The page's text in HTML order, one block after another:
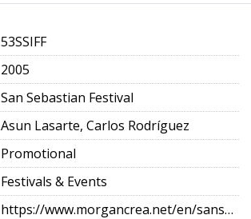
53SSIFF
2005
San Sebastian Festival
Asun Lasarte, Carlos Rodríguez
Promotional
Festivals & Events
https://www.morgancrea.net/en/sansebastianfes.html